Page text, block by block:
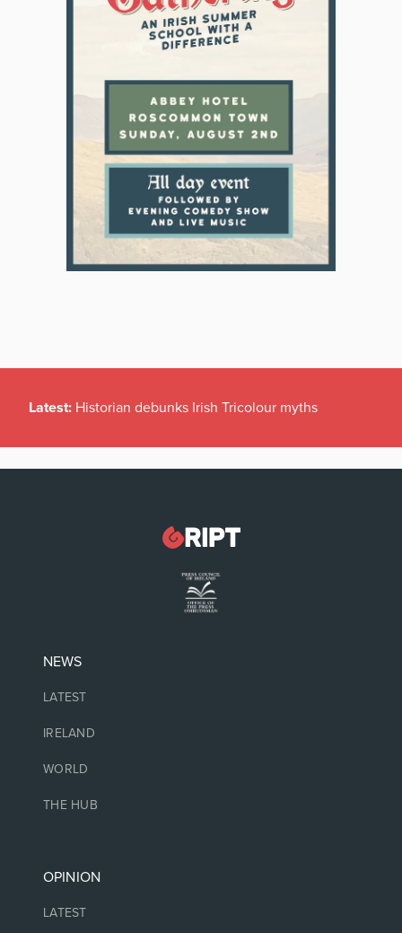
Latest: Historian debunks Irish Tricolour myths
NEWS
LATEST
IRELAND
WORLD
THE HUB
OPINION
LATEST